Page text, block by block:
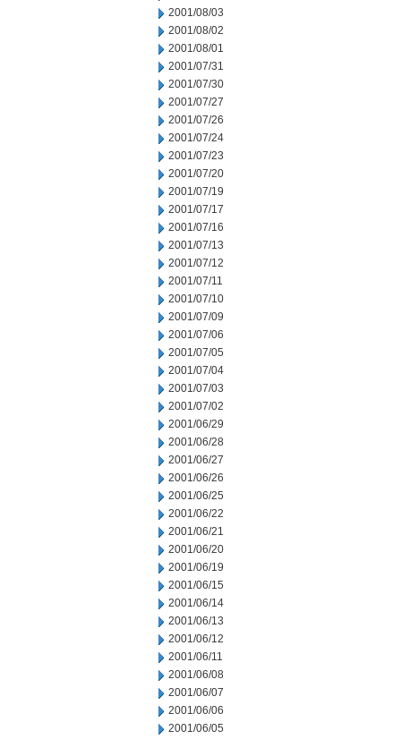
2001/08/03
2001/08/02
2001/08/01
2001/07/31
2001/07/30
2001/07/27
2001/07/26
2001/07/24
2001/07/23
2001/07/20
2001/07/19
2001/07/17
2001/07/16
2001/07/13
2001/07/12
2001/07/11
2001/07/10
2001/07/09
2001/07/06
2001/07/05
2001/07/04
2001/07/03
2001/07/02
2001/06/29
2001/06/28
2001/06/27
2001/06/26
2001/06/25
2001/06/22
2001/06/21
2001/06/20
2001/06/19
2001/06/15
2001/06/14
2001/06/13
2001/06/12
2001/06/11
2001/06/08
2001/06/07
2001/06/06
2001/06/05